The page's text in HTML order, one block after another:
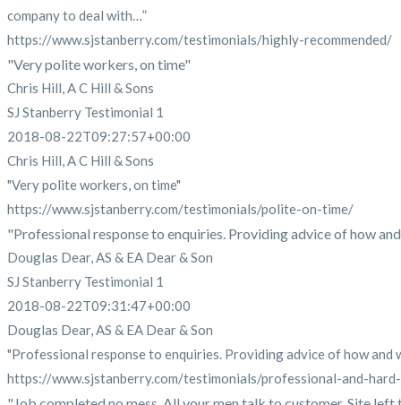
company to deal with…”
https://www.sjstanberry.com/testimonials/highly-recommended/
"Very polite workers, on time"
Chris Hill, A C Hill & Sons
SJ Stanberry Testimonial 1
2018-08-22T09:27:57+00:00
Chris Hill, A C Hill & Sons
"Very polite workers, on time"
https://www.sjstanberry.com/testimonials/polite-on-time/
"Professional response to enquiries. Providing advice of how
Douglas Dear, AS & EA Dear & Son
SJ Stanberry Testimonial 1
2018-08-22T09:31:47+00:00
Douglas Dear, AS & EA Dear & Son
"Professional response to enquiries. Providing advice of how and
https://www.sjstanberry.com/testimonials/professional-and-